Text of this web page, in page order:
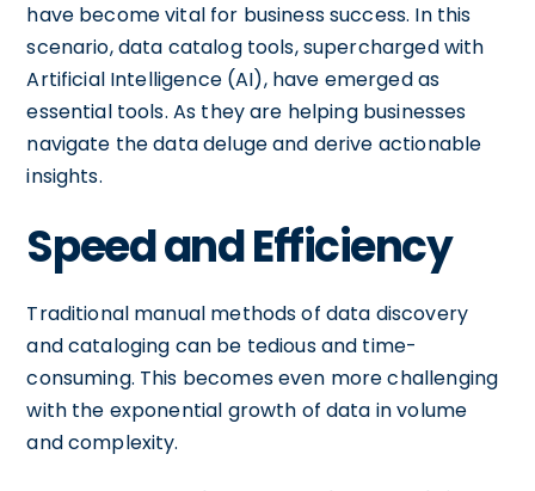
have become vital for business success. In this
scenario, data catalog tools, supercharged with
Artificial Intelligence (AI), have emerged as
essential tools. As they are helping businesses
navigate the data deluge and derive actionable
insights.
Speed and Efficiency
Traditional manual methods of data discovery
and cataloging can be tedious and time-
consuming. This becomes even more challenging
with the exponential growth of data in volume
and complexity.